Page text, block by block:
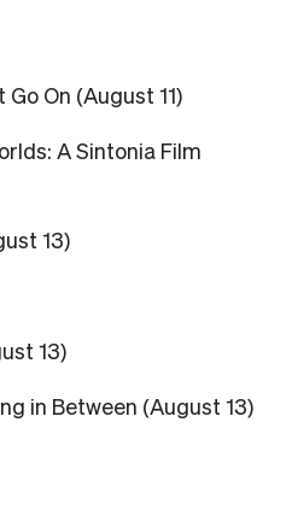
On (August 11)
A Sintonia Film
13)
13)
in Between (August 13)